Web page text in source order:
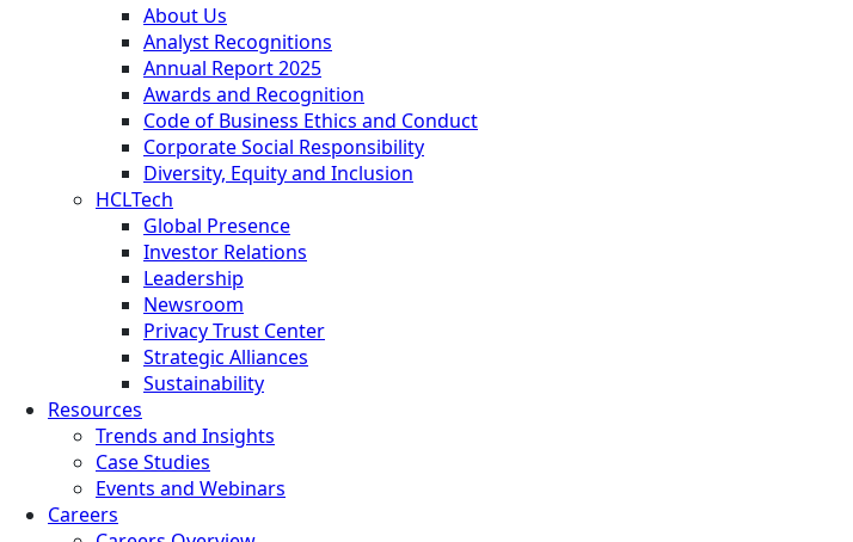
About Us
Analyst Recognitions
Annual Report 2025
Awards and Recognition
Code of Business Ethics and Conduct
Corporate Social Responsibility
Diversity, Equity and Inclusion
HCLTech
Global Presence
Investor Relations
Leadership
Newsroom
Privacy Trust Center
Strategic Alliances
Sustainability
Resources
Trends and Insights
Case Studies
Events and Webinars
Careers